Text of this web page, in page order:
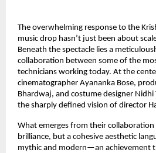
The overwhelming response to the
music drop hasn’t just been about
Beneath the spectacle lies a
collaboration between some of the
technicians working today. At the
cinematographer Ayananka Bose,
Bhardwaj, and costume designer
the sharply defined vision of director
What emerges from their collaboration
brilliance, but a cohesive aesthetic
mythic and modern—an achievement